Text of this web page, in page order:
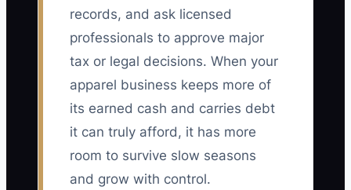
records, and ask licensed
professionals to approve major
tax or legal decisions. When your
apparel business keeps more of
its earned cash and carries debt
it can truly afford, it has more
room to survive slow seasons
and grow with control.